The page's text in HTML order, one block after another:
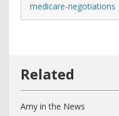
medicare-negotiations
Amy in the News